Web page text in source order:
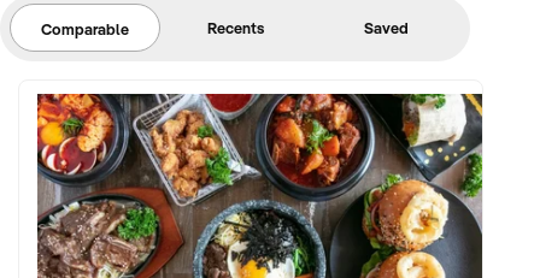
Comparable Recents Saved